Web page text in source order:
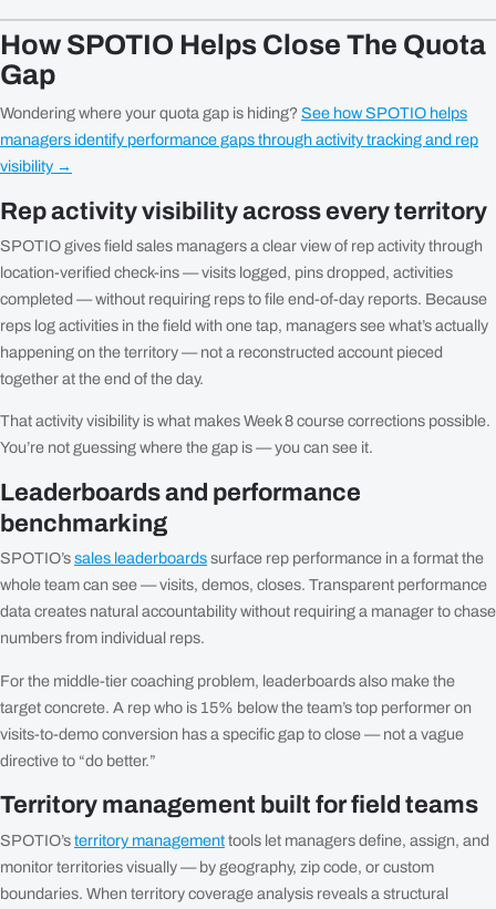
How SPOTIO Helps Close The Quota
Gap
Wondering where your quota gap is hiding?See how SPOTIO helps
managers identify performance gaps through activity tracking and rep
visibility →
Rep activity visibility across every territory
SPOTIO gives field sales managers a clear view of rep activity through
location-verified check-ins — visits logged, pins dropped, activities
completed — without requiring reps to file end-of-day reports. Because
reps log activities in the field with one tap, managers see what’s actually
happening on the territory — not a reconstructed account pieced
together at the end of the day.
That activity visibility is what makes Week 8 course corrections possible.
You’re not guessing where the gap is — you can see it.
Leaderboards and performance
benchmarking
SPOTIO’ssales leaderboardssurface rep performance in a format the
whole team can see — visits, demos, closes. Transparent performance
data creates natural accountability without requiring a manager to chase
numbers from individual reps.
For the middle-tier coaching problem, leaderboards also make the
target concrete. A rep who is 15% below the team’s top performer on
visits-to-demo conversion has a specific gap to close — not a vague
directive to “do better.”
Territory management built for field teams
SPOTIO’sterritory managementtools let managers define, assign, and
monitor territories visually — by geography, zip code, or custom
boundaries. When territory coverage analysis reveals a structural